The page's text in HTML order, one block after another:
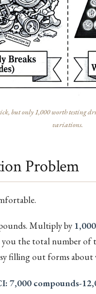
but only 1,000 worth testing
variations.
Problem
Multiply by
you the total number of
filling out forms
7,000 compounds-